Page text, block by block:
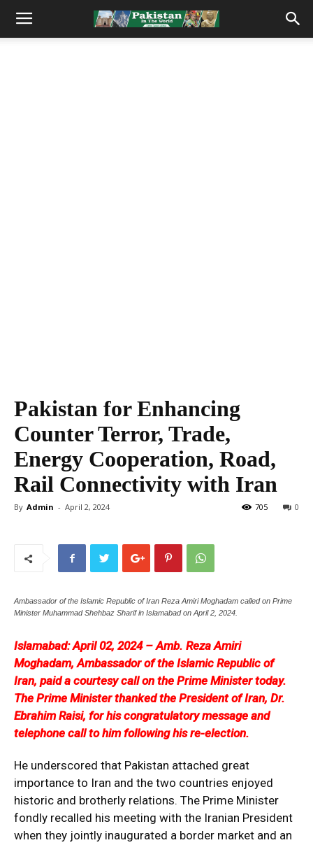
Pakistan for Enhancing
Counter Terror, Trade,
Energy Cooperation, Road,
Rail Connectivity with Iran
By Admin - April 2, 2024 0
705
Ambassador of the Islamic Republic of Iran Reza Amiri Moghadam called on Prime
Minister Muhammad Shehbaz Sharif in Islamabad on April 2, 2024.
Islamabad: April 02, 2024 – Amb. Reza Amiri
Moghadam, Ambassador of the Islamic Republic of
Iran, paid a courtesy call on the Prime Minister today.
The Prime Minister thanked the President of Iran, Dr.
Ebrahim Raisi, for his congratulatory message and
telephone call to him following his re-election.
He underscored that Pakistan attached great
importance to Iran and the two countries enjoyed
historic and brotherly relations. The Prime Minister
fondly recalled his meeting with the Iranian President
when they jointly inaugurated a border market and an